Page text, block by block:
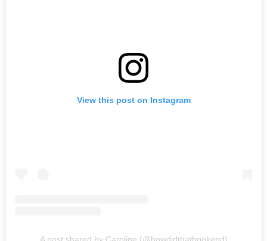
View this post on Instagram
A post shared by Caroline (@howdidthatbookend)